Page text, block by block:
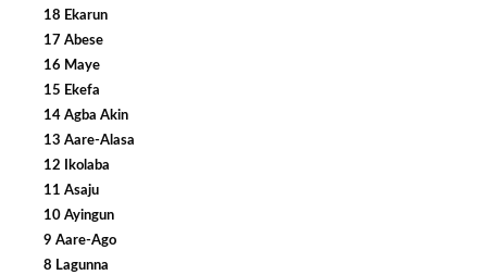
18 Ekarun
17 Abese
16 Maye
15 Ekefa
14 Agba Akin
13 Aare-Alasa
12 Ikolaba
11 Asaju
10 Ayingun
9 Aare-Ago
8 Lagunna